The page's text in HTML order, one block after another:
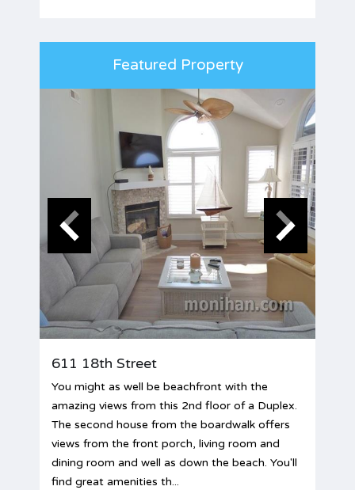
Featured Property
611 18th Street
You might as well be beachfront with the
amazing views from this 2nd floor of a Duplex.
The second house from the boardwalk offers
views from the front porch, living room and
dining room and well as down the beach. You'll
find great amenities th...